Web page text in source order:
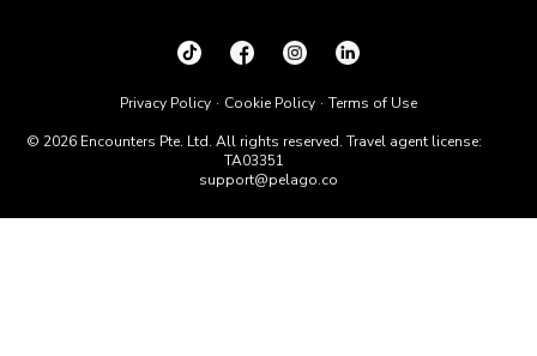
© 2026 Encounters Pte. Ltd. All rights reserved. Travel agent license:
TA03351
support@pelago.co
Privacy Policy Cookie Policy Terms of Use